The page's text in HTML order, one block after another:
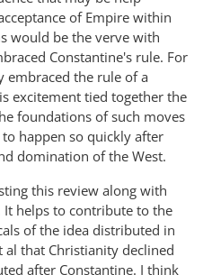
of Empire within
would be the verve with
Constantine's rule. For
embraced the rule of a
excitement tied together the
foundations of such moves
happen so quickly after
domination of the West.
this review along with
helps to contribute to the
of the idea distributed in
al that Christianity declined
after Constantine. I think